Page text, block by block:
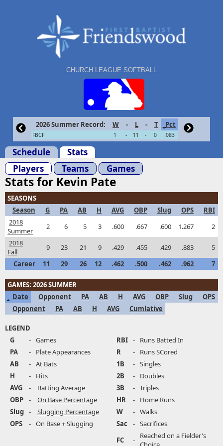
CHURCH LEAGUE SOFTBALL
2026 Summer Record: W - L - T Pct
FBCF 1 - 11 - 0 .083
Schedule
Stats
Players
Teams Games
Stats for Kevin Pate
SEASONS
Season
G PA AB H AVG OBP Slug OPS
RBI
2018
Summer
2 6 5 3 .600 .667 .600 1.267
2
2018
Fall
9 23 21 9 .429 .455 .429 .883
5
Career
11 29 26 12 .462 .500 .462 .962 7
GAMES: 2026 SUMMER
Date
Opponent PA AB H AVG OBP Slug
OPS
Opponent
PA AB H AVG Cumlative
LEGEND
G
- Games
PA
-
Plate Appearances
AB
- At Bats
H
-
Hits
AVG
-
Batting Average
OBP
-
On Base Percentage
Slug -
Slugging Percentage
OPS
- On Base + Slugging
RBI -
Runs Batted In
R
-
Runs SCored
1B
- Singles
2B
-
Doubles
3B
- Triples
HR
-
Home Runs
W
- Walks
Sac
- Sacrifices
FC
-
Reached on a Fielder's